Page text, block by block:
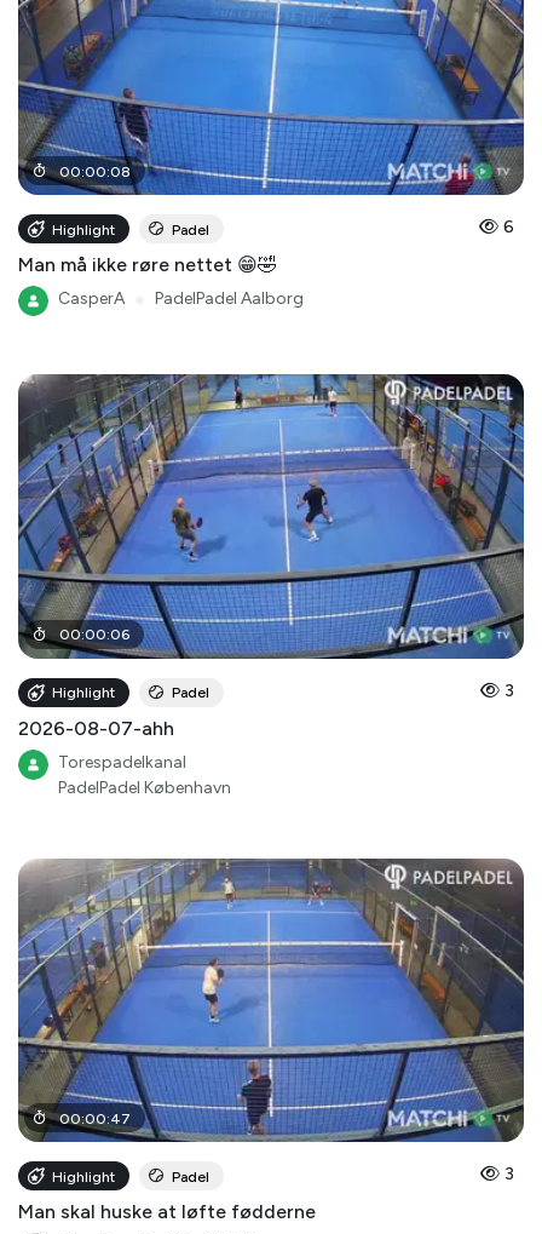
00:00:08
Highlight Padel 6
Man må ikke røre nettet 😁🤣
CasperA PadelPadel Aalborg
00:00:06
Highlight Padel 3
2026-08-07-ahh
Torespadelkanal
PadelPadel København
00:00:47
Highlight Padel 3
Man skal huske at løfte fødderne